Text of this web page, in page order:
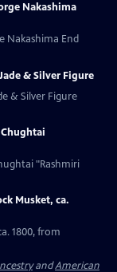
Nakashima
Nakashima End
& Silver Figure
& Silver Figure
"Rashmiri
Musket, ca.
1800, from
andAmerican